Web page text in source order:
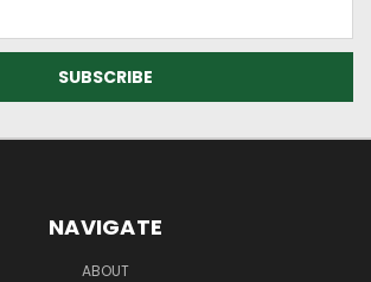
NAVIGATE
ABOUT